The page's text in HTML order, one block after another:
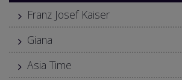
Franz Josef Kaiser
Giana
Asia Time